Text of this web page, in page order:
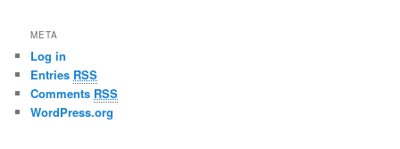
META
Log in
Entries RSS
Comments RSS
WordPress.org